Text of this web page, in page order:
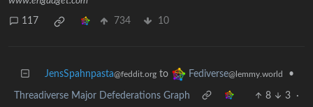
117 734 10
JensSpahnpasta@feddit.org to Fediverse@lemmy.world •
Threadiverse Major Defederations Graph 8 3
·